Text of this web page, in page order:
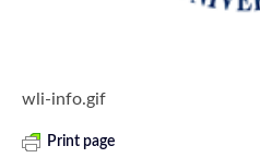
wli-info.gif
Print page